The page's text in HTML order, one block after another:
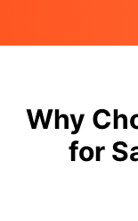
Why
for